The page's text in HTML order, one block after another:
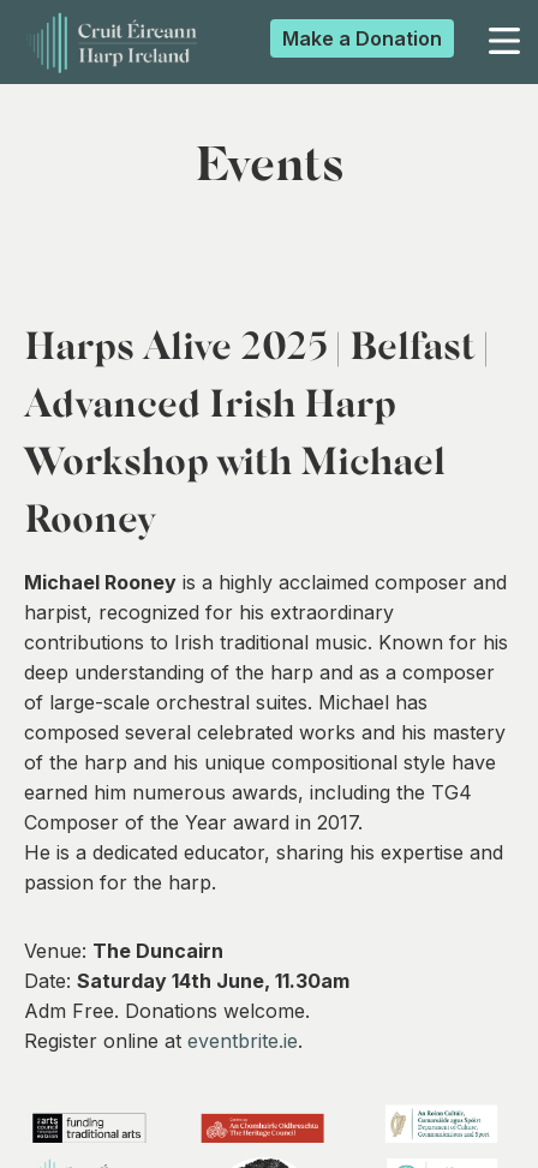
Make a Donation
Events
Harps Alive 2025 | Belfast |
Advanced Irish Harp
Workshop with Michael
Rooney
Michael Rooney is a highly acclaimed composer and
harpist, recognized for his extraordinary
contributions to Irish traditional music. Known for his
deep understanding of the harp and as a composer
of large-scale orchestral suites. Michael has
composed several celebrated works and his mastery
of the harp and his unique compositional style have
earned him numerous awards, including the TG4
Composer of the Year award in 2017.
He is a dedicated educator, sharing his expertise and
passion for the harp.
Venue: The Duncairn
Date: Saturday 14th June, 11.30am
Adm Free. Donations welcome.
Register online at eventbrite.ie.